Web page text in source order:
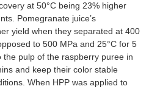
at 50°C being 23% higher
Pomegranate juice’s
yield when they separated at 400
to 500 MPa and 25°C for 5
the pulp of the raspberry puree in
and keep their color stable
When HPP was applied to